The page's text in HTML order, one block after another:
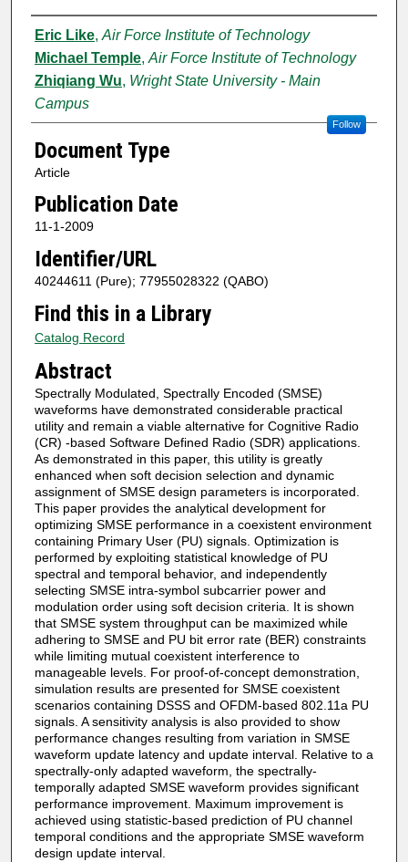
Authors
Eric Like, Air Force Institute of Technology
Michael Temple, Air Force Institute of Technology
Zhiqiang Wu, Wright State University - Main
Campus
Follow
Document Type
Article
Publication Date
11-1-2009
Identifier/URL
40244611 (Pure); 77955028322 (QABO)
Find this in a Library
Catalog Record
Abstract
Spectrally Modulated, Spectrally Encoded (SMSE)
waveforms have demonstrated considerable practical
utility and remain a viable alternative for Cognitive Radio
(CR) -based Software Defined Radio (SDR) applications.
As demonstrated in this paper, this utility is greatly
enhanced when soft decision selection and dynamic
assignment of SMSE design parameters is incorporated.
This paper provides the analytical development for
optimizing SMSE performance in a coexistent environment
containing Primary User (PU) signals. Optimization is
performed by exploiting statistical knowledge of PU
spectral and temporal behavior, and independently
selecting SMSE intra-symbol subcarrier power and
modulation order using soft decision criteria. It is shown
that SMSE system throughput can be maximized while
adhering to SMSE and PU bit error rate (BER) constraints
while limiting mutual coexistent interference to
manageable levels. For proof-of-concept demonstration,
simulation results are presented for SMSE coexistent
scenarios containing DSSS and OFDM-based 802.11a PU
signals. A sensitivity analysis is also provided to show
performance changes resulting from variation in SMSE
waveform update latency and update interval. Relative to a
spectrally-only adapted waveform, the spectrally-
temporally adapted SMSE waveform provides significant
performance improvement. Maximum improvement is
achieved using statistic-based prediction of PU channel
temporal conditions and the appropriate SMSE waveform
design update interval.